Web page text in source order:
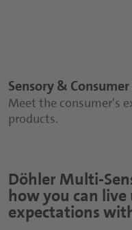
Sensory & Consumer
Meet the consumer's
products.
Döhler Multi-
how you can
expectations